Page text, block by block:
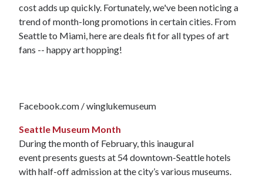
cost adds up quickly. Fortunately, we've been noticing a
trend of month-long promotions in certain cities. From
Seattle to Miami, here are deals fit for all types of art
fans -- happy art hopping!
Facebook.com / winglukemuseum
Seattle Museum Month
During the month of February, this inaugural
event presents guests at 54 downtown-Seattle hotels
with half-off admission at the city’s various museums.